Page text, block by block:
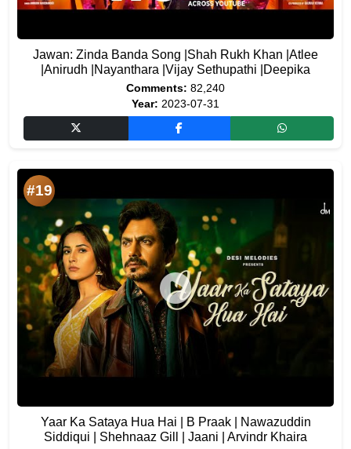
Jawan: Zinda Banda Song |Shah Rukh Khan |Atlee
|Anirudh |Nayanthara |Vijay Sethupathi |Deepika
Comments: 82,240
Year: 2023-07-31
#19
Yaar Ka Sataya Hua Hai | B Praak | Nawazuddin
Siddiqui | Shehnaaz Gill | Jaani | Arvindr Khaira